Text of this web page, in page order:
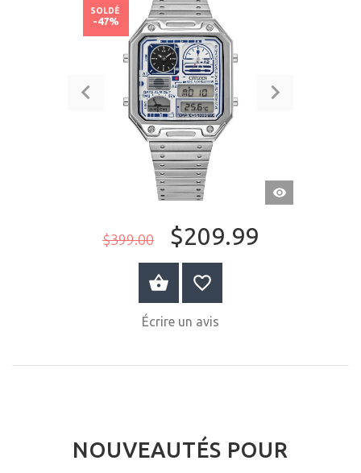
APERÇU
RAPIDE
$399.00 $209.99
SOLDÉ
-47%
ACHETER MAINTENANT
Écrire un avis
NOUVEAUTÉS POUR